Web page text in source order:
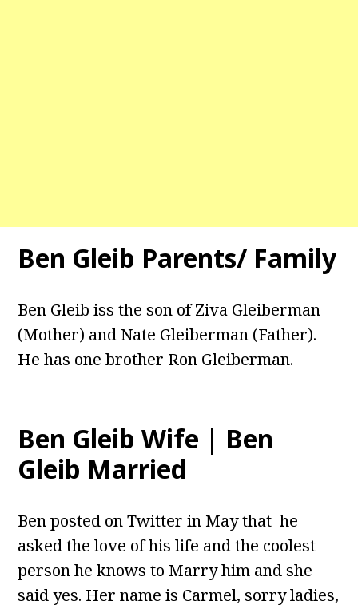
Ben Gleib Parents/ Family
Ben Gleib iss the son of Ziva Gleiberman
(Mother) and Nate Gleiberman (Father).
He has one brother Ron Gleiberman.
Ben Gleib Wife | Ben
Gleib Married
Ben posted on Twitter in May that he
asked the love of his life and the coolest
person he knows to Marry him and she
said yes. Her name is Carmel, sorry ladies,